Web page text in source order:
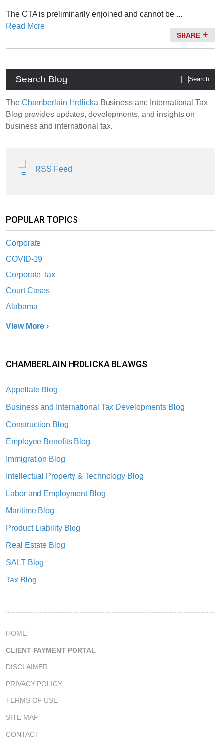
Search Blog
The Chamberlain Hrdlicka Business and International Tax
Blog provides updates, developments, and insights on
business and international tax.
RSS Feed
POPULAR TOPICS
Corporate
COVID-19
Corporate Tax
Court Cases
Alabama
View More ›
CHAMBERLAIN HRDLICKA BLAWGS
Appellate Blog
Business and International Tax Developments Blog
Construction Blog
Employee Benefits Blog
Immigration Blog
Intellectual Property & Technology Blog
Labor and Employment Blog
Maritime Blog
Product Liability Blog
Real Estate Blog
SALT Blog
Tax Blog
The CTA is preliminarily enjoined and cannot be ...
Read More
SHARE
HOME
CLIENT PAYMENT PORTAL
DISCLAIMER
PRIVACY POLICY
TERMS OF USE
SITE MAP
CONTACT